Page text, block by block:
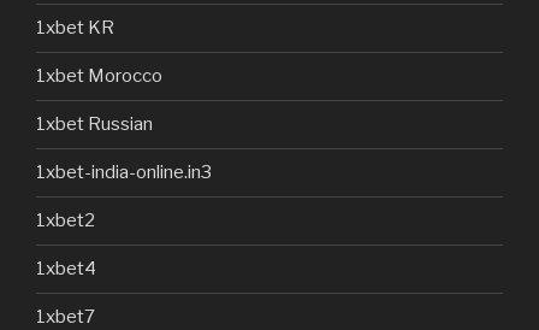
1xbet KR
1xbet Morocco
1xbet Russian
1xbet-india-online.in3
1xbet2
1xbet4
1xbet7